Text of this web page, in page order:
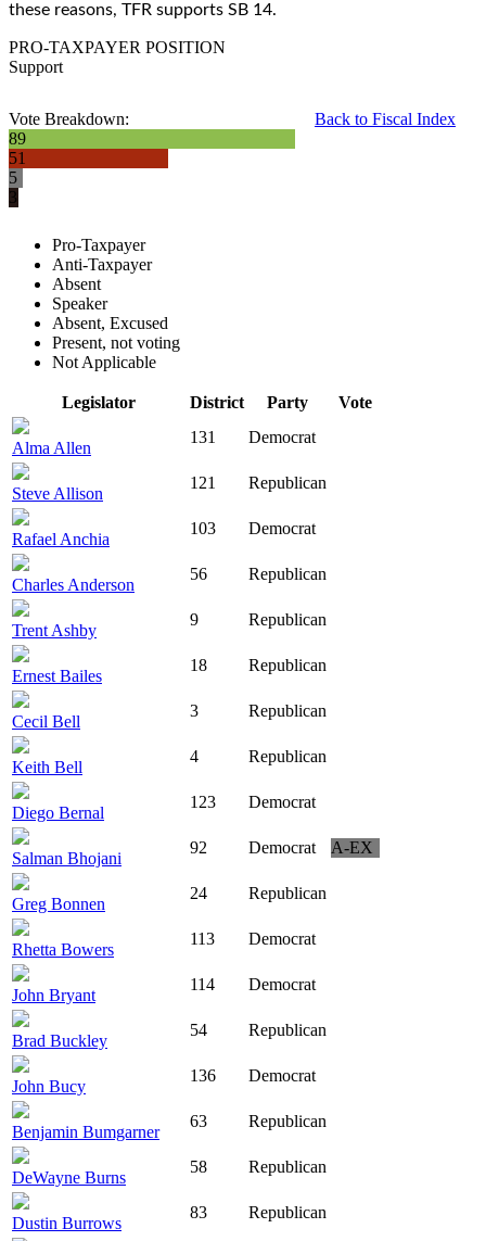
these reasons, TFR supports SB 14.
PRO-TAXPAYER POSITION
Support
Back to Fiscal Index
Vote Breakdown:
89
51
5
3
Pro-Taxpayer
Anti-Taxpayer
Absent
Speaker
Absent, Excused
Present, not voting
Not Applicable
Legislator District Party Vote
Alma Allen
131 Democrat
Steve Allison
121 Republican
Rafael Anchia
103 Democrat
Charles Anderson
56 Republican
Trent Ashby
9 Republican
Ernest Bailes
18 Republican
Cecil Bell
3 Republican
Keith Bell
4 Republican
Diego Bernal
123 Democrat
Salman Bhojani
92 Democrat A-EX
Greg Bonnen
24 Republican
Rhetta Bowers
113 Democrat
John Bryant
114 Democrat
Brad Buckley
54 Republican
John Bucy
136 Democrat
Benjamin Bumgarner
63 Republican
DeWayne Burns
58 Republican
Dustin Burrows
83 Republican